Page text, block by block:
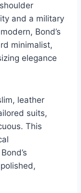
and a military
Bond’s
minimalist,
elegance
leather
suits,
This